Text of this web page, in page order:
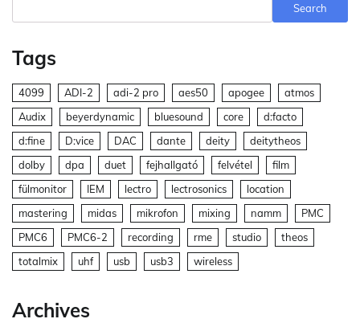
Search
Tags
4099 ADI-2 adi-2 pro aes50 apogee
atmos
Audix
beyerdynamic bluesound core
d:facto
d:fine
D:vice DAC dante deity
deitytheos
dolby
dpa duet fejhallgató felvétel
film
fülmonitor
IEM lectro lectrosonics
location
mastering
midas mikrofon mixing namm
PMC
PMC6
PMC6-2 recording rme studio
theos
totalmix
uhf usb usb3 wireless
Archives